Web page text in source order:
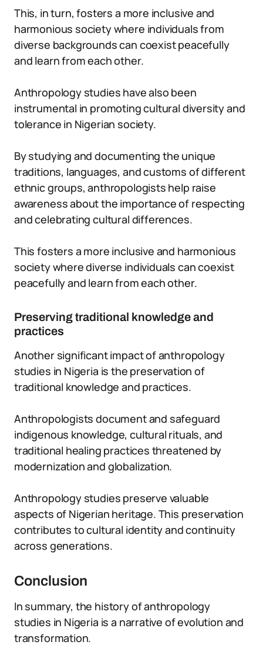
This, in turn, fosters a more inclusive and
harmonious society where individuals from
diverse backgrounds can coexist peacefully
and learn from each other.
Anthropology studies have also been
instrumental in promoting cultural diversity and
tolerance in Nigerian society.
By studying and documenting the unique
traditions, languages, and customs of different
ethnic groups, anthropologists help raise
awareness about the importance of respecting
and celebrating cultural differences.
This fosters a more inclusive and harmonious
society where diverse individuals can coexist
peacefully and learn from each other.
Preserving traditional knowledge and
practices
Another significant impact of anthropology
studies in Nigeria is the preservation of
traditional knowledge and practices.
Anthropologists document and safeguard
indigenous knowledge, cultural rituals, and
traditional healing practices threatened by
modernization and globalization.
Anthropology studies preserve valuable
aspects of Nigerian heritage. This preservation
contributes to cultural identity and continuity
across generations.
Conclusion
In summary, the history of anthropology
studies in Nigeria is a narrative of evolution and
transformation.